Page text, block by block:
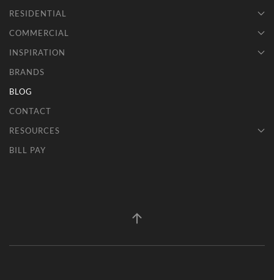
RESIDENTIAL
COMMERCIAL
INSPIRATION
BRANDS
BLOG
CONTACT
RESOURCES
BILL PAY